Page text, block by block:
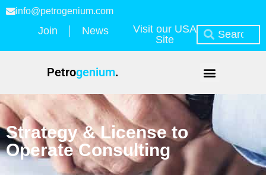
info@petrogenium.com
Join News
Visit our USA
Site
Petrogenium.
Strategy & License to
Operate Consulting